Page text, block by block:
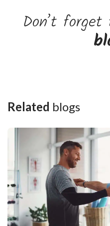
Don’t forget
Related blogs